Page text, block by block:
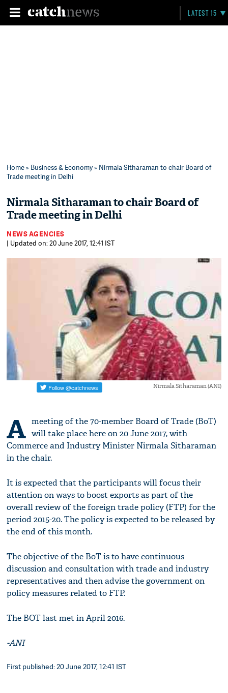
LATEST 15
Home» Business & Economy» Nirmala Sitharaman to chair Board of
Trade meeting in Delhi
Nirmala Sitharaman to chair Board of
Trade meeting in Delhi
NEWS AGENCIES
| Updated on: 20 June 2017, 12:41 IST
Nirmala Sitharaman (ANI)
A meeting of the 70-member Board of Trade (BoT)
will take place here on 20 June 2017, with
Commerce and Industry Minister Nirmala Sitharaman
in the chair.
It is expected that the participants will focus their
attention on ways to boost exports as part of the
overall review of the foreign trade policy (FTP) for the
period 2015-20. The policy is expected to be released by
the end of this month.
The objective of the BoT is to have continuous
discussion and consultation with trade and industry
representatives and then advise the government on
policy measures related to FTP.
The BOT last met in April 2016.
-ANI
First published: 20 June 2017, 12:41 IST